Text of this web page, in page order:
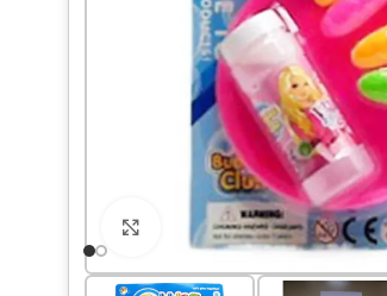
Click to enlarge